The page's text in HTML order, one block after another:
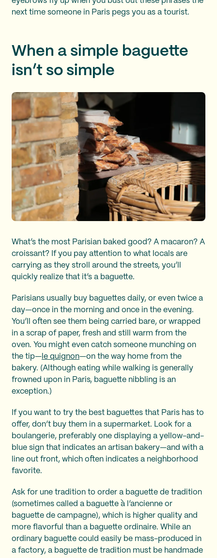
next time someone in Paris pegs you as a tourist.
When a simple baguette
isn’t so simple
What’s the most Parisian baked good? A macaron? A
croissant? If you pay attention to what locals are
carrying as they stroll around the streets, you’ll
quickly realize that it’s a baguette.
Parisians usually buy baguettes daily, or even twice a
day—once in the morning and once in the evening.
You’ll often see them being carried bare, or wrapped
in a scrap of paper, fresh and still warm from the
oven. You might even catch someone munching on
the tip— le quignon—on the way home from the
bakery. (Although eating while walking is generally
frowned upon in Paris, baguette nibbling is an
exception.)
If you want to try the best baguettes that Paris has to
offer, don’t buy them in a supermarket. Look for a
boulangerie, preferably one displaying a yellow-and-
blue sign that indicates an artisan bakery—and with a
line out front, which often indicates a neighborhood
favorite.
Ask for une tradition to order a baguette de tradition
(sometimes called a baguette à l’ancienne or
baguette de campagne), which is higher quality and
more flavorful than a baguette ordinaire. While an
ordinary baguette could easily be mass-produced in
a factory, a baguette de tradition must be handmade